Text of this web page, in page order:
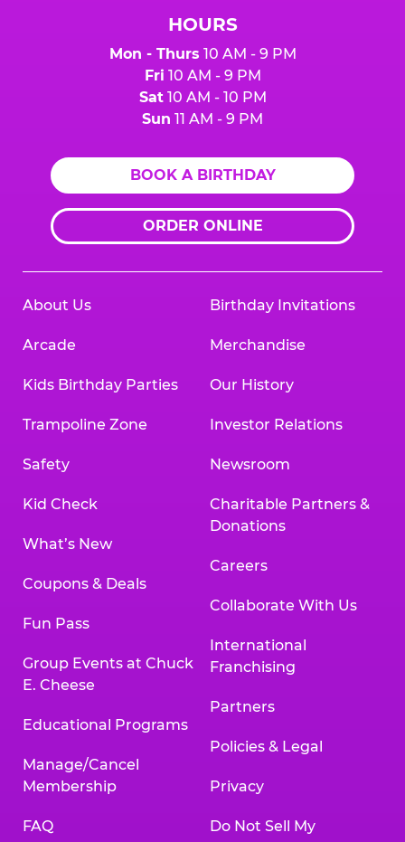
HOURS
Mon - Thurs 10 AM - 9 PM
Fri 10 AM - 9 PM
Sat10 AM - 10 PM
Sun 11 AM - 9 PM
BOOK A BIRTHDAY
ORDER ONLINE
About Us
Arcade
Kids Birthday Parties
Trampoline Zone
Safety
Kid Check
What’s New
Coupons & Deals
Fun Pass
Group Events at Chuck
E. Cheese
Educational Programs
Manage/Cancel
Membership
FAQ
Birthday Invitations
Merchandise
Our History
Investor Relations
Newsroom
Charitable Partners &
Donations
Careers
Collaborate With Us
International
Franchising
Partners
Policies & Legal
Privacy
Do Not Sell My